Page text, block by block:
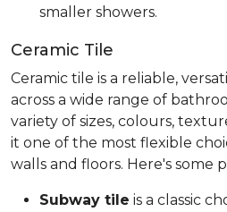
smaller showers.
Ceramic Tile
Ceramic tile is a reliable,
across a wide range of
variety of sizes, colours,
it one of the most flexible
walls and floors. Here's some
Subway tile is a classic